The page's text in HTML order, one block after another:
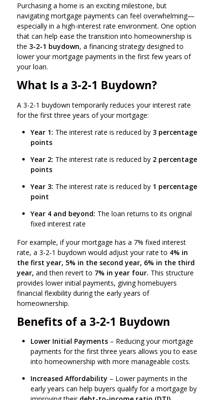
Purchasing a home is an exciting milestone, but
navigating mortgage payments can feel overwhelming—
especially in a high-interest rate environment. One option
that can help ease the transition into homeownership is
the 3-2-1 buydown, a financing strategy designed to
lower your mortgage payments in the first few years of
your loan.
What Is a 3-2-1 Buydown?
A 3-2-1 buydown temporarily reduces your interest rate
for the first three years of your mortgage:
Year 1: The interest rate is reduced by 3 percentage
points
Year 2: The interest rate is reduced by 2 percentage
points
Year 3: The interest rate is reduced by 1 percentage
point
Year 4 and beyond: The loan returns to its original
fixed interest rate
For example, if your mortgage has a 7% fixed interest
rate, a 3-2-1 buydown would adjust your rate to 4% in
the first year, 5% in the second year, 6% in the third
year, and then revert to 7% in year four. This structure
provides lower initial payments, giving homebuyers
financial flexibility during the early years of
homeownership.
Benefits of a 3-2-1 Buydown
Lower Initial Payments – Reducing your mortgage
payments for the first three years allows you to ease
into homeownership with more manageable costs.
Increased Affordability – Lower payments in the
early years can help buyers qualify for a mortgage by